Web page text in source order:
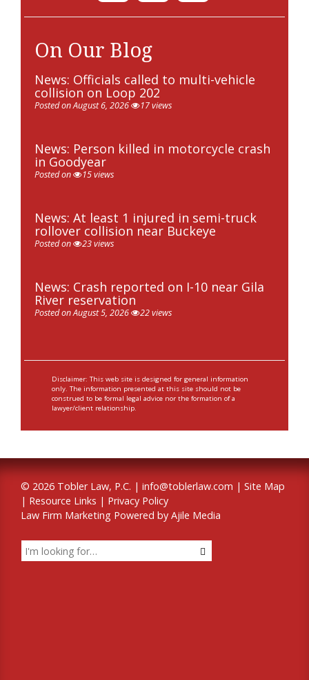
On Our Blog
News: Officials called to multi-vehicle
collision on Loop 202
Posted on August 6, 2026 17 views
News: Person killed in motorcycle crash
in Goodyear
Posted on 15 views
News: At least 1 injured in semi-truck
rollover collision near Buckeye
Posted on 23 views
News: Crash reported on I-10 near Gila
River reservation
Posted on August 5, 2026 22 views
Disclaimer: This web site is designed for general information
only. The information presented at this site should not be
construed to be formal legal advice nor the formation of a
lawyer/client relationship.
© 2026 Tobler Law, P.C. | info@toblerlaw.com | Site Map
| Resource Links | Privacy Policy
Law Firm Marketing Powered by Ajile Media